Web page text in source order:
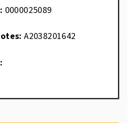
0000025089
A2038201642